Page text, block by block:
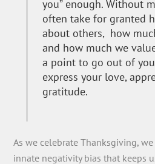
you” enough. Without
often take for granted
about others, how
and how much we
a point to go out of
express your love,
gratitude.
As we celebrate Thanksgiving,
innate negativity bias that keeps